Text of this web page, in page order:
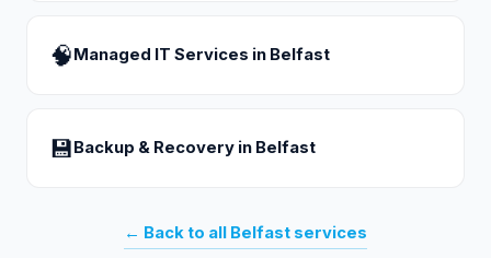
🧠 Managed IT Services in Belfast
💾 Backup & Recovery in Belfast
← Back to all Belfast services